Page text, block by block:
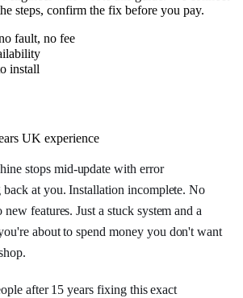
steps, confirm the fix before you pay.
fault, no fee
install
UK experience
stops mid-update with error
at you. Installation incomplete. No
features. Just a stuck system and a
about to spend money you don't want
after 15 years fixing this exact